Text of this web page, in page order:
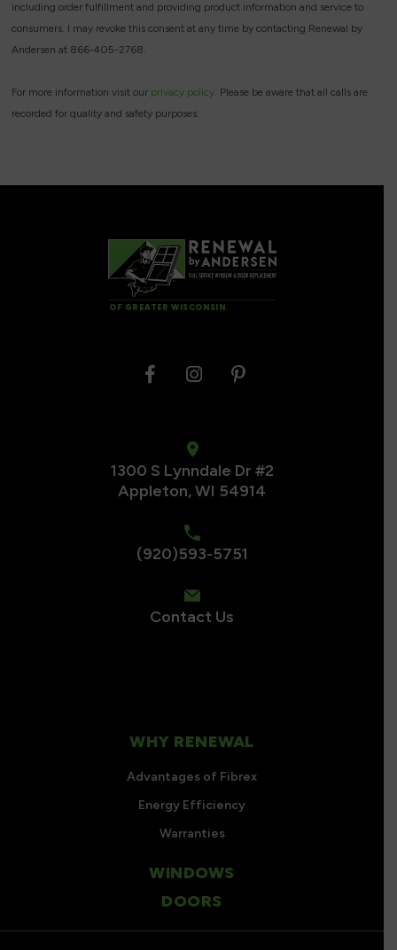
including order fulfillment and providing product information and service to
consumers. I may revoke this consent at any time by contacting Renewal by
Andersen at 866-405-2768.
For more information visit our privacy policy. Please be aware that all calls are
recorded for quality and safety purposes.
OF GREATER WISCONSIN
1300 S Lynndale Dr #2
Appleton, WI 54914
(920)593-5751
Contact Us
WHY RENEWAL
Advantages of Fibrex
Energy Efficiency
Warranties
WINDOWS
DOORS